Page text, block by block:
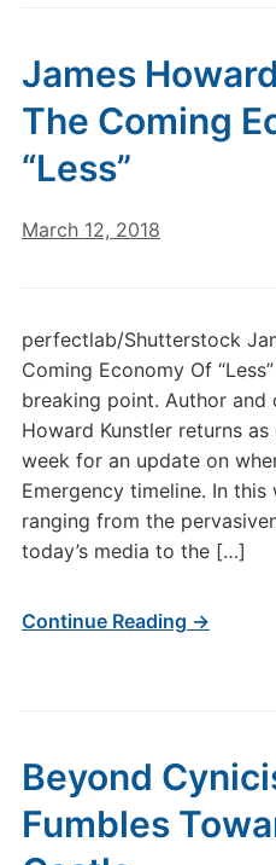
James
The Coming
“Less”
March 12, 2018
perfectlab/Shutterstock
Coming Economy Of
breaking point. Author and
Howard Kunstler returns
week for an update on
Emergency timeline. In
ranging from the
today’s media to the […]
Continue Reading →
Beyond
Fumbles